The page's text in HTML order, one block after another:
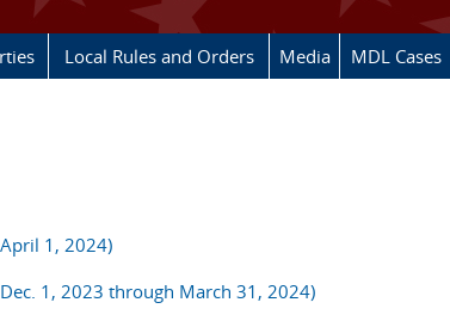
Local Rules and Orders Media MDL Cases
1, 2024)
1, 2023 through March 31, 2024)